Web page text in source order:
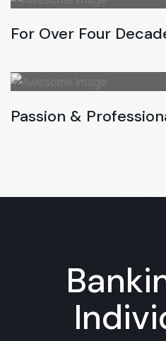
For Over Four
Passion &